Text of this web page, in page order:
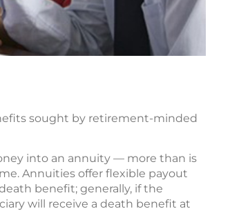
sought by retirement-minded
into an annuity — more than is
Annuities offer flexible payout
benefit; generally, if the
will receive a death benefit at